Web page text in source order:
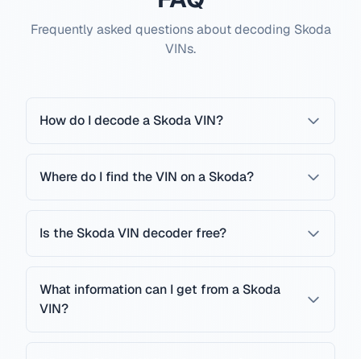
Frequently asked questions about decoding Skoda
VINs.
How do I decode a Skoda VIN?
Where do I find the VIN on a Skoda?
Is the Skoda VIN decoder free?
What information can I get from a Skoda
VIN?